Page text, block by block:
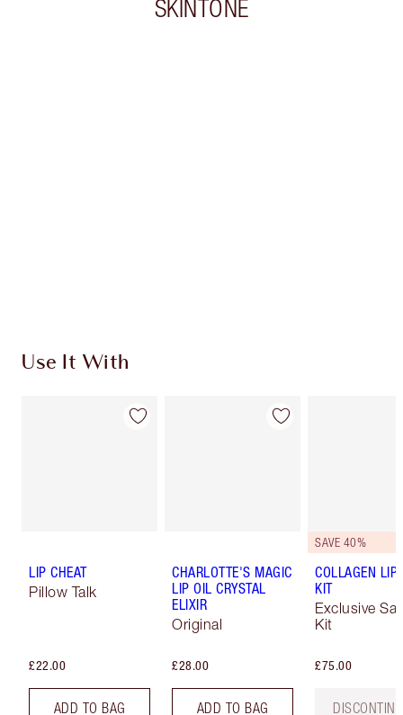
SKINTONE
Use It With
LIP CHEAT
Pillow Talk
£22.00
ADD TO BAG
CHARLOTTE'S MAGIC
LIP OIL CRYSTAL
ELIXIR
Original
£28.00
ADD TO BAG
SAVE 40%
COLLAGEN LIP
KIT
Exclusive
Kit
£75.00